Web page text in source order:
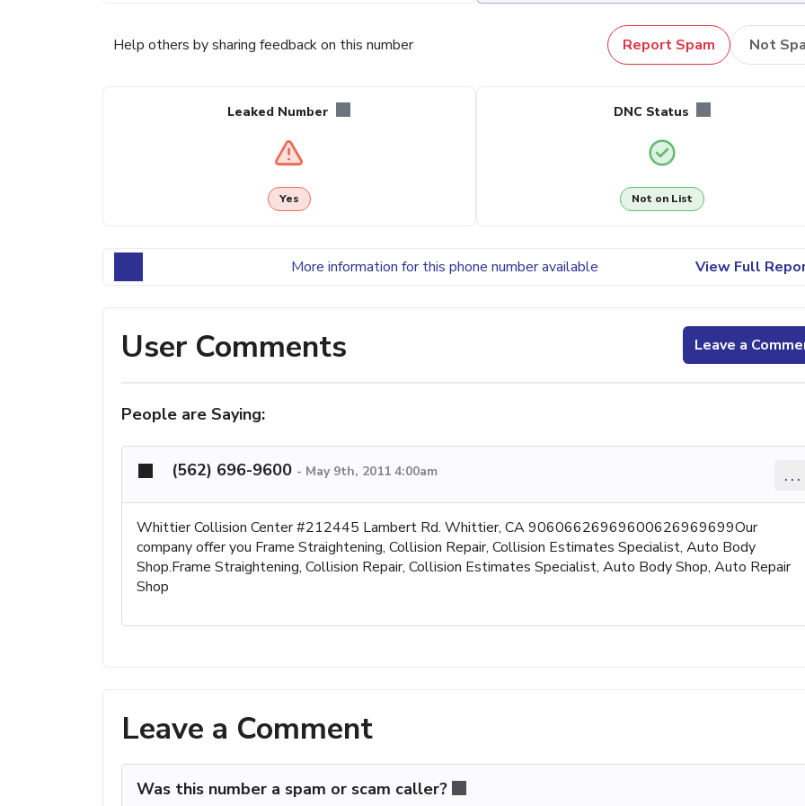
Help others by sharing feedback on this number Report Spam Not
Leaked Number
Yes
DNC Status
Not on List
More information for this phone number available View Full
User Comments Leave a
People are Saying:
(562) 696-9600 - May 9th, 2011 4:00am ...
Whittier Collision Center #212445 Lambert Rd. Whittier, CA 90606626969600626969699Our
company offer you Frame Straightening, Collision Repair, Collision Estimates Specialist, Auto Body
Shop.Frame Straightening, Collision Repair, Collision Estimates Specialist, Auto Body Shop, Auto Repair
Shop
Leave a Comment
Was this number a spam or scam caller?